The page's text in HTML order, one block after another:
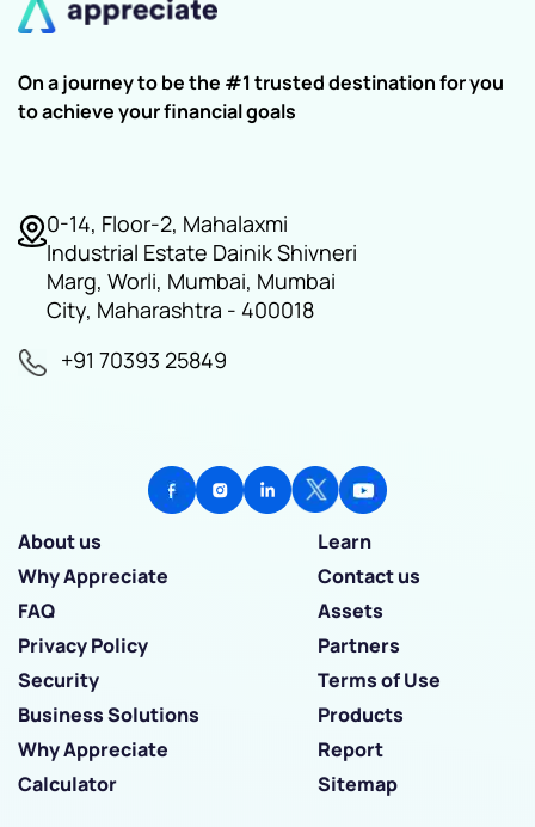
On a journey to be the #1 trusted destination for you
to achieve your financial goals
0-14, Floor-2, Mahalaxmi
Industrial Estate Dainik Shivneri
Marg, Worli, Mumbai, Mumbai
City, Maharashtra - 400018
+91 70393 25849
About us
Learn
Why Appreciate
Contact us
FAQ
Assets
Privacy Policy
Partners
Security
Terms of Use
Business Solutions
Products
Why Appreciate
Report
Calculator
Sitemap